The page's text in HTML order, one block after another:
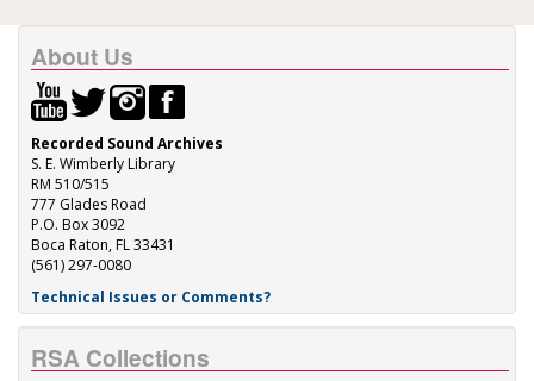
About Us
Recorded Sound Archives
S. E. Wimberly Library
RM 510/515
777 Glades Road
P.O. Box 3092
Boca Raton, FL 33431
(561) 297-0080
Technical Issues or Comments?
RSA Collections